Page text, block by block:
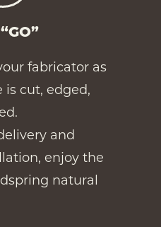
fabricator as
is cut, edged,
and
enjoy the
natural